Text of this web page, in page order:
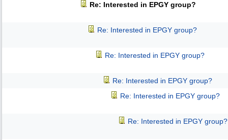
Re: Interested in EPGY group?
Re: Interested in EPGY group?
Re: Interested in EPGY group?
Re: Interested in EPGY group?
Re: Interested in EPGY group?
Re: Interested in EPGY group?